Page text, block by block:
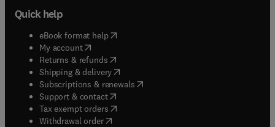
Quick help
eBook format help( opens in new tab/window
My account( opens in new tab/window
Returns & refunds( opens in new tab/window
Shipping & delivery(opens in new tab/window
Subscriptions & renewals( opens in new tab/window
Support & contact( opens in new tab/window
Tax exempt orders( opens in new tab/window
Withdrawal order